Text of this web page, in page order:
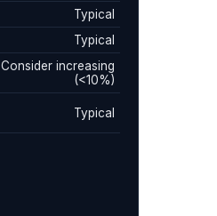
Typical
Typical
Consider increasing
(<10%)
Typical